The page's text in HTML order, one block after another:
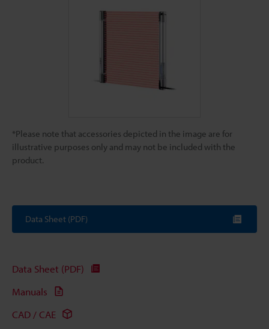
*Please note that accessories depicted in the image are for
illustrative purposes only and may not be included with the
product.
Data Sheet (PDF)
Data Sheet (PDF)
Manuals
CAD / CAE